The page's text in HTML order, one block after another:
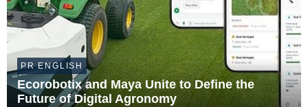
PR ENGLISH
Ecorobotix and Maya Unite to Define the
Future of Digital Agronomy